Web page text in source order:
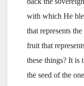
with which He
that represents
fruit that
these things? It is
the seed of the